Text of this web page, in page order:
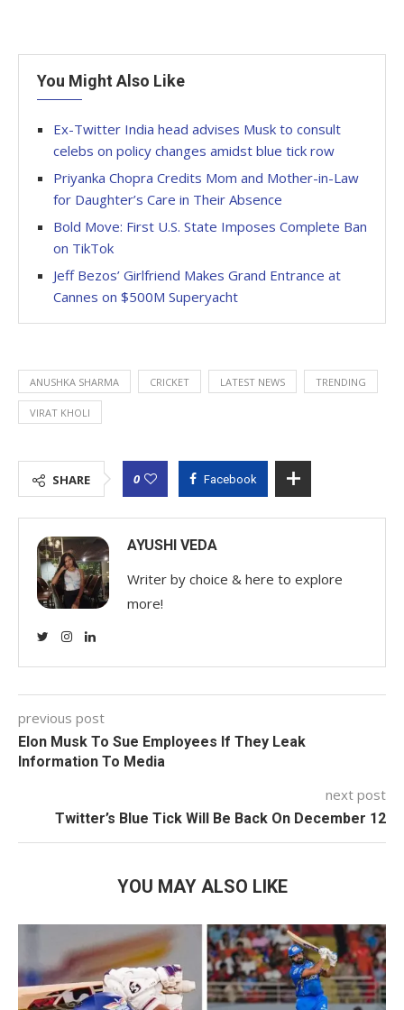
You Might Also Like
Ex-Twitter India head advises Musk to consult
celebs on policy changes amidst blue tick row
Priyanka Chopra Credits Mom and Mother-in-Law
for Daughter’s Care in Their Absence
Bold Move: First U.S. State Imposes Complete Ban
on TikTok
Jeff Bezos’ Girlfriend Makes Grand Entrance at
Cannes on $500M Superyacht
ANUSHKA SHARMA CRICKET LATEST NEWS TRENDING
VIRAT KHOLI
SHARE 0 Facebook
AYUSHI VEDA
Writer by choice & here to explore
more!
previous post
Elon Musk To Sue Employees If They Leak
Information To Media
next post
Twitter’s Blue Tick Will Be Back On December 12
YOU MAY ALSO LIKE